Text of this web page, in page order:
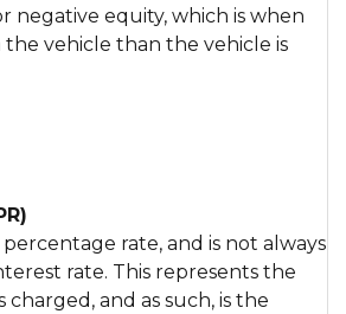
negative equity, which is when
vehicle than the vehicle is
rate, and is not always
rate. This represents the
and as such, is the